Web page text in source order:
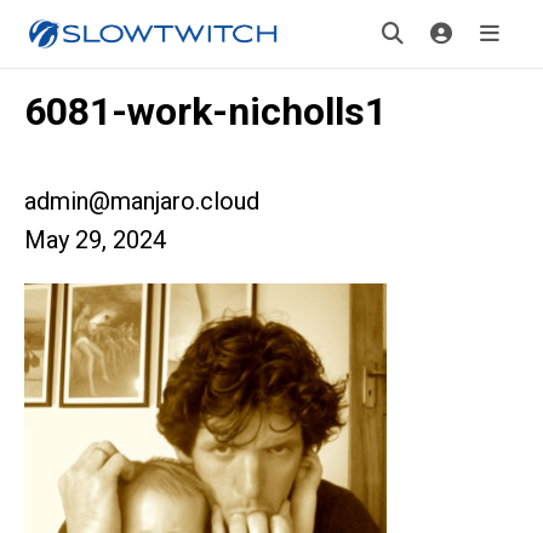
6081-work-nicholls1
admin@manjaro.cloud
May 29, 2024